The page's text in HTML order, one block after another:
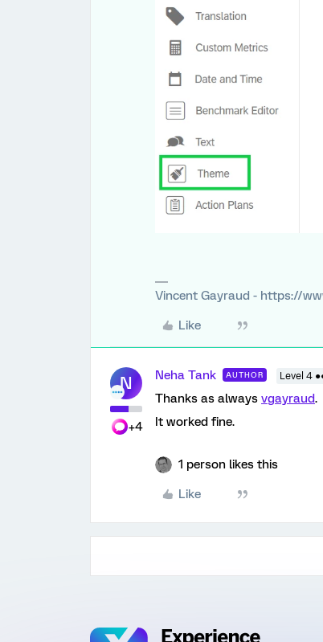
Vincent Gayraud - https://
Like
N
+4
Neha Tank AUTHOR Level 4
Thanks as always vgayraud.
It worked fine.
1 person likes this
Like